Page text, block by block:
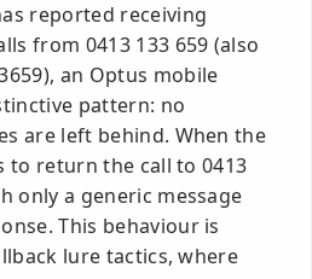
reported receiving
from 0413 133 659 (also
an Optus mobile
pattern: no
are left behind. When the
to return the call to 0413
only a generic message
This behaviour is
lure tactics, where